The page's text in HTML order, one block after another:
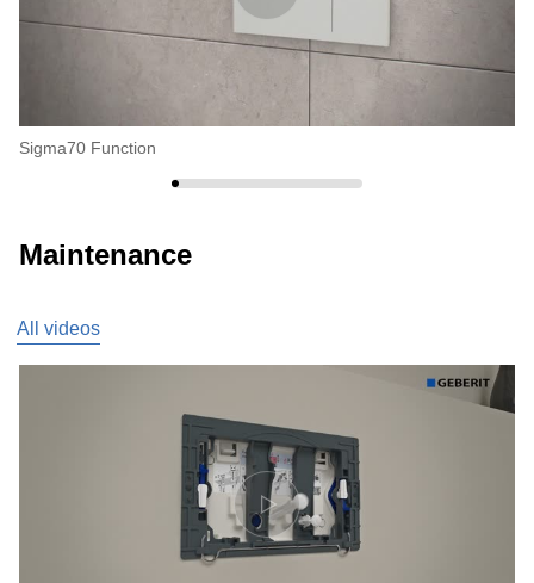
Sigma70 Function
Maintenance
All videos